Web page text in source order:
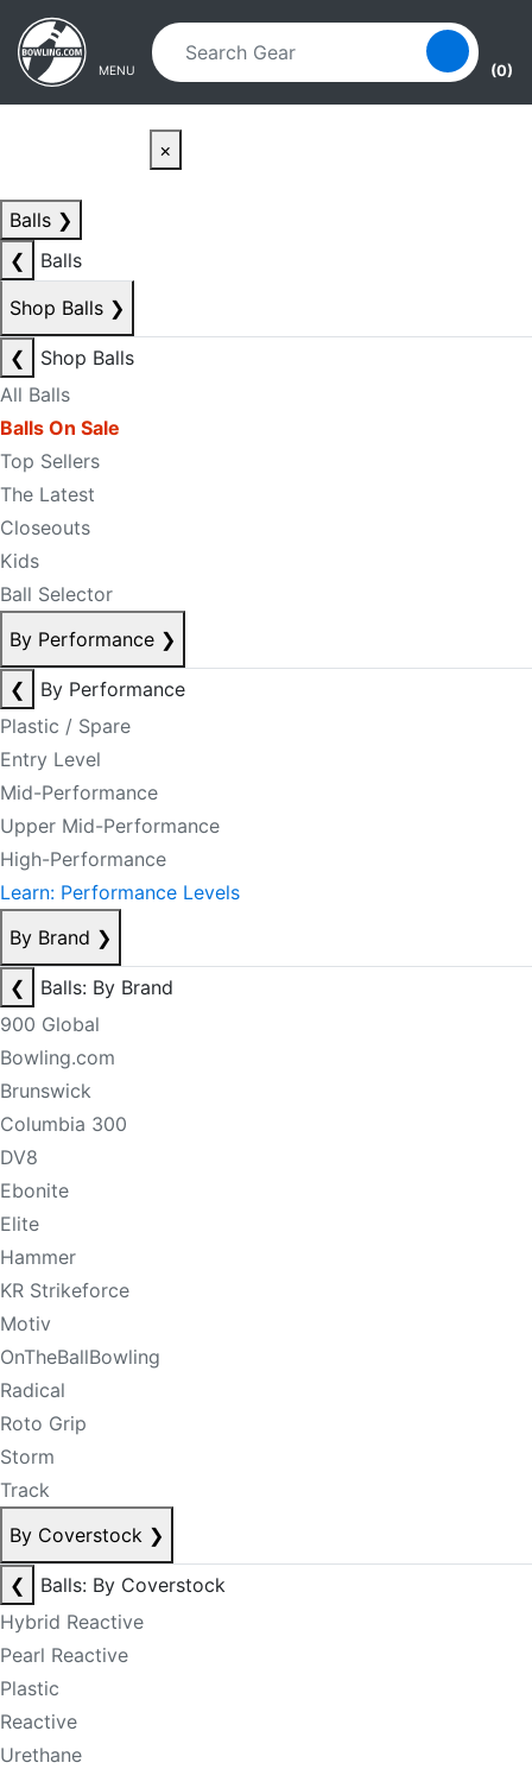
Skip to main content
Skip to navigation
MENU (0)
×
Balls ❯
❮
Balls
Shop Balls ❯
❮
Shop Balls
All Balls
Balls On Sale
Top Sellers
The Latest
Closeouts
Kids
Ball Selector
By Performance ❯
❮
By Performance
Plastic / Spare
Entry Level
Mid-Performance
Upper Mid-Performance
High-Performance
Learn: Performance Levels
By Brand ❯
❮
Balls: By Brand
900 Global
Bowling.com
Brunswick
Columbia 300
DV8
Ebonite
Elite
Hammer
KR Strikeforce
Motiv
OnTheBallBowling
Radical
Roto Grip
Storm
Track
By Coverstock ❯
❮
Balls: By Coverstock
Hybrid Reactive
Pearl Reactive
Plastic
Reactive
Urethane